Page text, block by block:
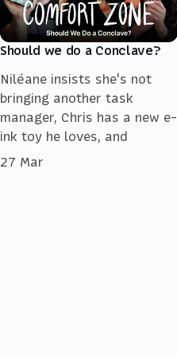
Should we do a Conclave?
Niléane insists she's not
bringing another task
manager, Chris has a new e-
ink toy he loves, and
27 Mar